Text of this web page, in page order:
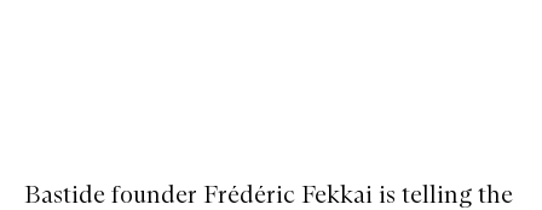
Bastide founder Frédéric Fekkai is telling the